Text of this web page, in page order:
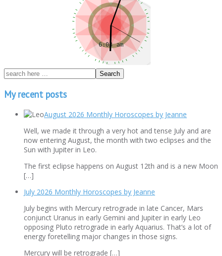
My recent posts
August 2026 Monthly Horoscopes by Jeanne
Well, we made it through a very hot and tense July and are
now entering August, the month with two eclipses and the
Sun with Jupiter in Leo.
The first eclipse happens on August 12th and is a new Moon
[…]
July 2026 Monthly Horoscopes by Jeanne
July begins with Mercury retrograde in late Cancer, Mars
conjunct Uranus in early Gemini and Jupiter in early Leo
opposing Pluto retrograde in early Aquarius. That’s a lot of
energy foretelling major changes in those signs.
Mercury will be retrograde […]